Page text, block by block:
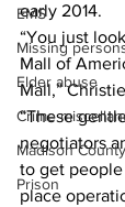
EMS
Missing
Elder abuse
Crime
Madison County
Prison
early 2014.
“You just
Mall of
Mall,”
“These
negotiators
to get
place